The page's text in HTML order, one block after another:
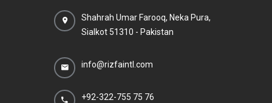
Shahrah Umar Farooq, Neka Pura,
Sialkot 51310 - Pakistan
info@rizfaintl.com
+92-322-755 75 76